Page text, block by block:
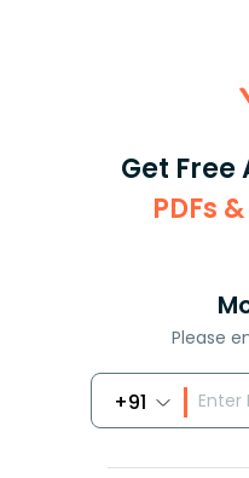
Get Free
PDFs
Please
+91